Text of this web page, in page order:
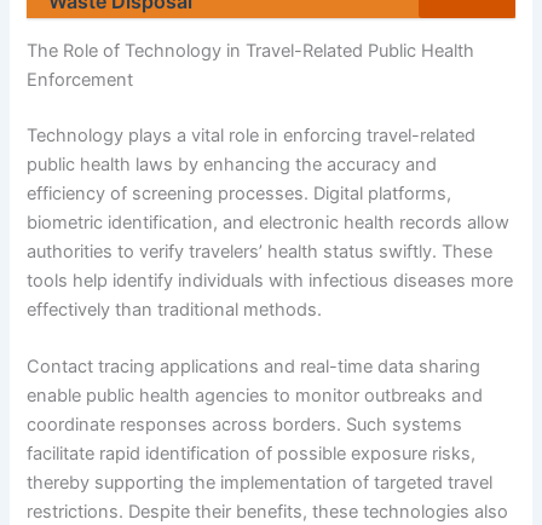
The Role of Technology in Travel-Related Public Health
Enforcement
Technology plays a vital role in enforcing travel-related
public health laws by enhancing the accuracy and
efficiency of screening processes. Digital platforms,
biometric identification, and electronic health records allow
authorities to verify travelers’ health status swiftly. These
tools help identify individuals with infectious diseases more
effectively than traditional methods.
Contact tracing applications and real-time data sharing
enable public health agencies to monitor outbreaks and
coordinate responses across borders. Such systems
facilitate rapid identification of possible exposure risks,
thereby supporting the implementation of targeted travel
restrictions. Despite their benefits, these technologies also